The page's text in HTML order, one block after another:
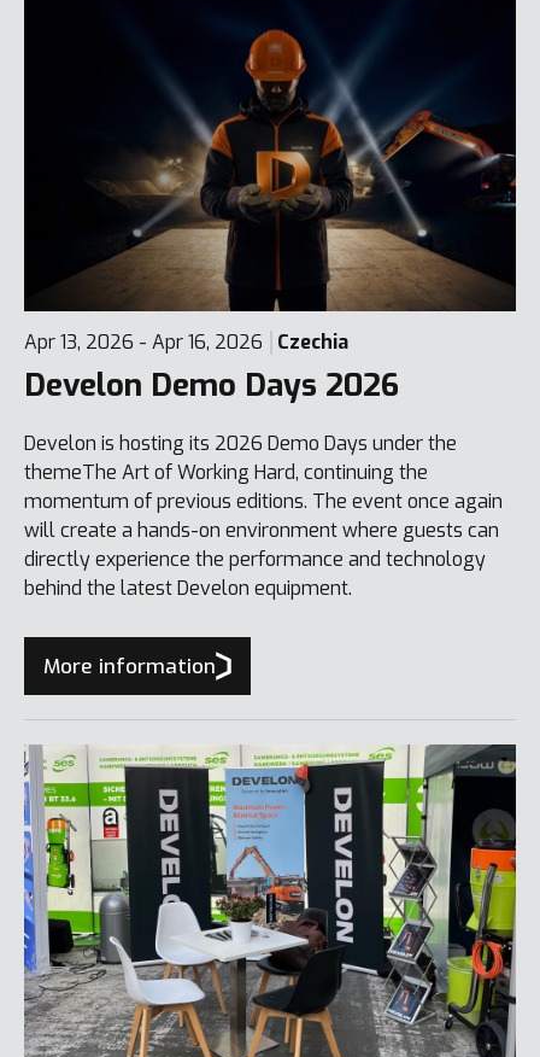
Apr 13, 2026 - Apr 16, 2026 Czechia
Develon Demo Days 2026
Develon is hosting its 2026 Demo Days under the
themeThe Art of Working Hard, continuing the
momentum of previous editions. The event once again
will create a hands-on environment where guests can
directly experience the performance and technology
behind the latest Develon equipment.
More information